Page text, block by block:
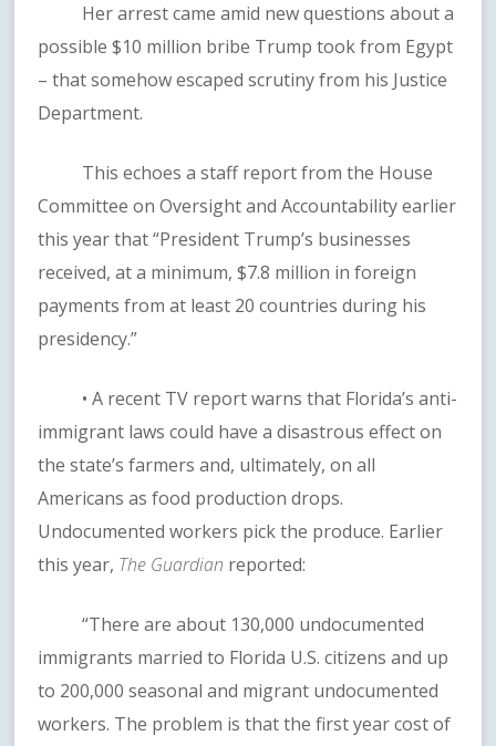
Her arrest came amid new questions about a
possible $10 million bribe Trump took from Egypt
– that somehow escaped scrutiny from his Justice
Department.
This echoes a staff report from the House
Committee on Oversight and Accountability earlier
this year that “President Trump’s businesses
received, at a minimum, $7.8 million in foreign
payments from at least 20 countries during his
presidency.”
• A recent TV report warns that Florida’s anti-
immigrant laws could have a disastrous effect on
the state’s farmers and, ultimately, on all
Americans as food production drops.
Undocumented workers pick the produce. Earlier
this year, The Guardian reported:
“There are about 130,000 undocumented
immigrants married to Florida U.S. citizens and up
to 200,000 seasonal and migrant undocumented
workers. The problem is that the first year cost of